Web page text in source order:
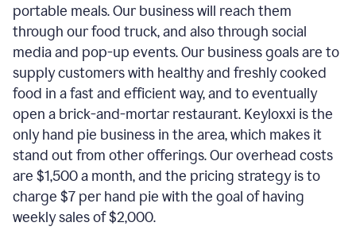
portable meals. Our business will reach them
through our food truck, and also through social
media and pop-up events. Our business goals are to
supply customers with healthy and freshly cooked
food in a fast and efficient way, and to eventually
open a brick-and-mortar restaurant. Keyloxxi is the
only hand pie business in the area, which makes it
stand out from other offerings. Our overhead costs
are $1,500 a month, and the pricing strategy is to
charge $7 per hand pie with the goal of having
weekly sales of $2,000.